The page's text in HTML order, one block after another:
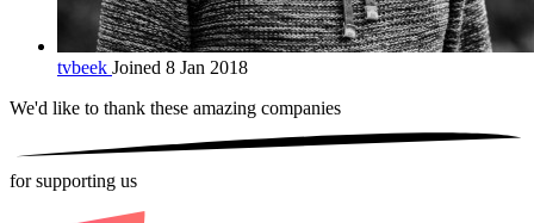
tvbeek Joined 8 Jan 2018
We'd like to thank these amazing companies
for supporting us